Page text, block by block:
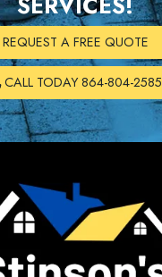
REQUEST A FREE QUOTE
CALL TODAY 864-804-2585